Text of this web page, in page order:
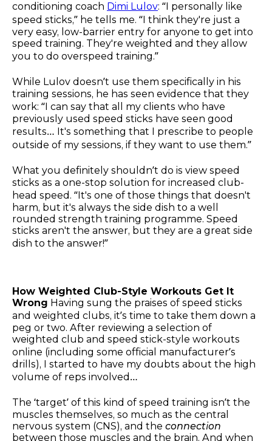
conditioning coach Dimi Lulov: “I personally like
speed sticks,” he tells me. “I think they're just a
very easy, low-barrier entry for anyone to get into
speed training. They're weighted and they allow
you to do overspeed training.”
While Lulov doesn’t use them specifically in his
training sessions, he has seen evidence that they
work: “I can say that all my clients who have
previously used speed sticks have seen good
results… It's something that I prescribe to people
outside of my sessions, if they want to use them.”
What you definitely shouldn’t do is view speed
sticks as a one-stop solution for increased club-
head speed. “It's one of those things that doesn't
harm, but it's always the side dish to a well
rounded strength training programme. Speed
sticks aren't the answer, but they are a great side
dish to the answer!”
How Weighted Club-Style Workouts Get It
Wrong Having sung the praises of speed sticks
and weighted clubs, it’s time to take them down a
peg or two. After reviewing a selection of
weighted club and speed stick-style workouts
online (including some official manufacturer’s
drills), I started to have my doubts about the high
volume of reps involved…
The ‘target’ of this kind of speed training isn’t the
muscles themselves, so much as the central
nervous system (CNS), and the connection
between those muscles and the brain. And when